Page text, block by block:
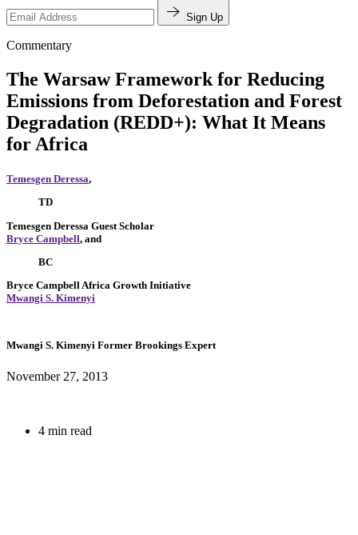
Sign Up
Commentary
The Warsaw Framework for Reducing
Emissions from Deforestation and Forest
Degradation (REDD+): What It Means
for Africa
Temesgen Deressa,
TD
Temesgen Deressa Guest Scholar
Bryce Campbell, and
BC
Bryce CampbellAfrica Growth Initiative
Mwangi S. Kimenyi
Mwangi S. Kimenyi Former Brookings Expert
November 27, 2013
4 min read